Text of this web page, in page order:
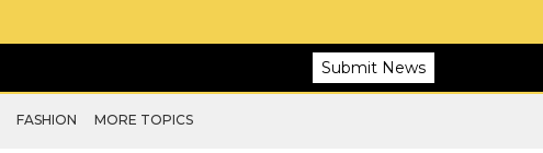
Submit News
FASHION MORE TOPICS